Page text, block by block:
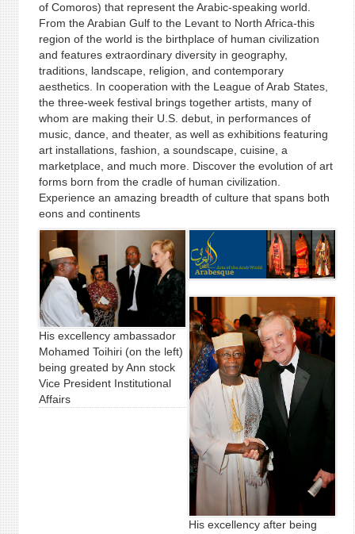
of Comoros) that represent the Arabic-speaking world.
From the Arabian Gulf to the Levant to North Africa-this
region of the world is the birthplace of human civilization
and features extraordinary diversity in geography,
traditions, landscape, religion, and contemporary
aesthetics. In cooperation with the League of Arab States,
the three-week festival brings together artists, many of
whom are making their U.S. debut, in performances of
music, dance, and theater, as well as exhibitions featuring
art installations, fashion, a soundscape, cuisine, a
marketplace, and much more. Discover the evolution of art
forms born from the cradle of human civilization.
Experience an amazing breadth of culture that spans both
eons and continents
His excellency ambassador
Mohamed Toihiri (on the left)
being greated by Ann stock
Vice President Institutional
Affairs
His excellency after being